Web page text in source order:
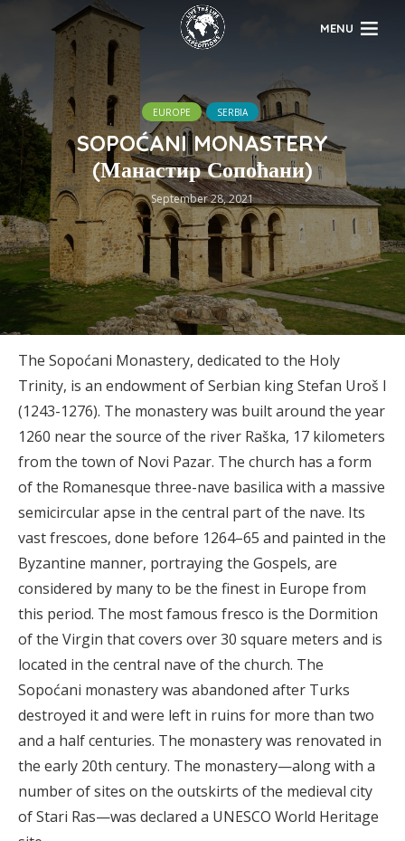
MENU
EUROPE SERBIA
SOPOĆANI MONASTERY
(Манастир Сопоћани)
September 28, 2021
The Sopoćani Monastery, dedicated to the Holy
Trinity, is an endowment of Serbian king Stefan Uroš I
(1243-1276). The monastery was built around the year
1260 near the source of the river Raška, 17 kilometers
from the town of Novi Pazar. The church has a form
of the Romanesque three-nave basilica with a massive
semicircular apse in the central part of the nave. Its
vast frescoes, done before 1264–65 and painted in the
Byzantine manner, portraying the Gospels, are
considered by many to be the finest in Europe from
this period. The most famous fresco is the Dormition
of the Virgin that covers over 30 square meters and is
located in the central nave of the church. The
Sopoćani monastery was abandoned after Turks
destroyed it and were left in ruins for more than two
and a half centuries. The monastery was renovated in
the early 20th century. The monastery—along with a
number of sites on the outskirts of the medieval city
of Stari Ras—was declared a UNESCO World Heritage